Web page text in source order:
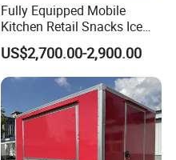
Fully Equipped Mobile
Kitchen Retail Snacks Ice
Cream Vegetables Made
Durable Aluminum
Restaurant Popcorn
Concession Street Food
Trailer Catering Food Truck
US$2,700.00-2,900.00